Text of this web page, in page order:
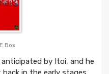
Box
by Itoi, and he